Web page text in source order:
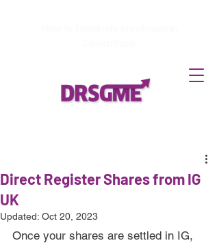
Direct Register Shares from IG
UK
Updated: Oct 20, 2023
Once your shares are settled in IG,